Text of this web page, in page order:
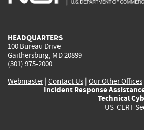
HEADQUARTERS
100 Bureau Drive
Gaithersburg, MD 20899
(301) 975-2000
Webmaster| Contact Us | Our Other Offices
Incident Response
Technical
US-CERT